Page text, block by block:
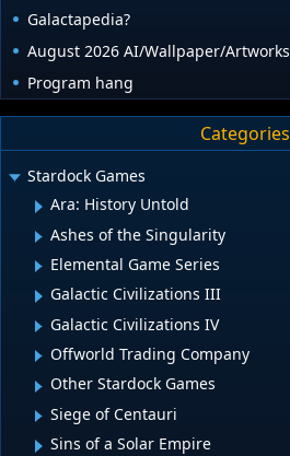
Galactapedia?
August 2026 AI/Wallpaper/Artworks
Program hang
Categories
Stardock Games
Ara: History Untold
Ashes of the Singularity
Elemental Game Series
Galactic Civilizations III
Galactic Civilizations IV
Offworld Trading Company
Other Stardock Games
Siege of Centauri
Sins of a Solar Empire